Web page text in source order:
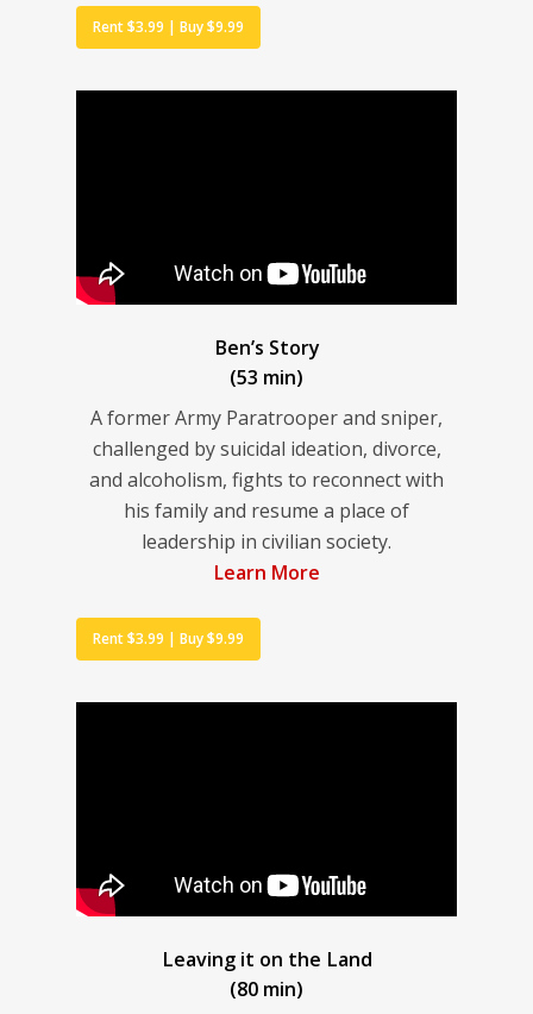
Rent $3.99 | Buy $9.99
Ben’s Story
(53 min)
A former Army Paratrooper and sniper,
challenged by suicidal ideation, divorce,
and alcoholism, fights to reconnect with
his family and resume a place of
leadership in civilian society.
Learn More
Rent $3.99 | Buy $9.99
Leaving it on the Land
(80 min)